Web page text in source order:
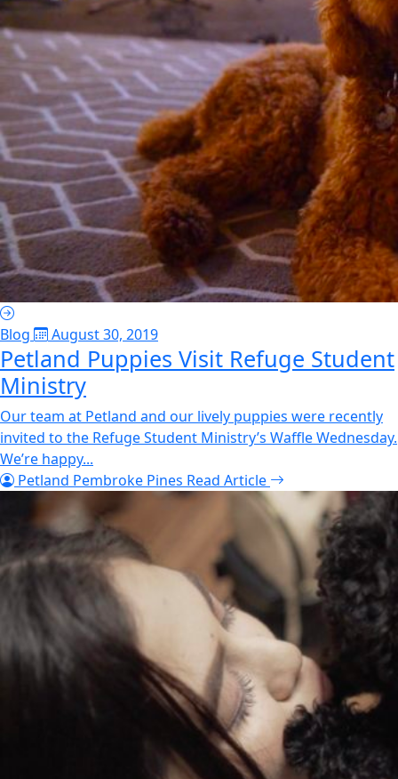
Blog August 30, 2019
Petland Puppies Visit Refuge Student
Ministry
Our team at Petland and our lively puppies were recently
invited to the Refuge Student Ministry’s Waffle Wednesday.
We’re happy...
Petland Pembroke Pines Read Article